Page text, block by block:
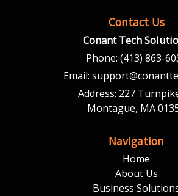
Contact Us
Conant Tech
Phone: (413) 863-
Email:
Address: 227
Montague, MA
Navigation
Home
About Us
Business